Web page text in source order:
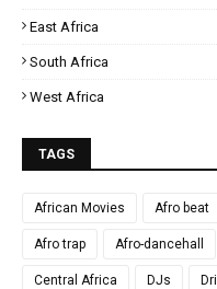
East Africa
South Africa
West Africa
TAGS
African Movies Afro beat
Afro trap Afro-dancehall
Central Africa DJs Drill